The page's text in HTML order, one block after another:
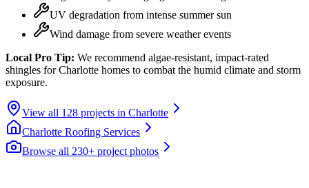
UV degradation from intense summer sun
Wind damage from severe weather events
Local Pro Tip: We recommend algae-resistant, impact-rated
shingles for Charlotte homes to combat the humid climate and storm
exposure.
View all 128 projects in Charlotte
Charlotte Roofing Services
Browse all 230+ project photos